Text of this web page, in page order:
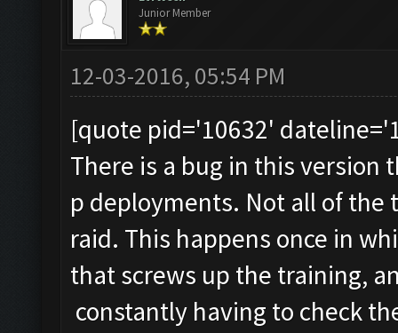
Junior Member
12-03-2016, 05:54 PM
[quote pid='10632'
There is a bug in this version
p deployments. Not all of
raid. This happens once in
that screws up the training,
constantly having to check